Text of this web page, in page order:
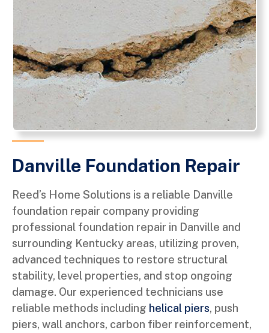
Danville Foundation Repair
Reed’s Home Solutions is a reliable Danville
foundation repair company providing
professional foundation repair in Danville and
surrounding Kentucky areas, utilizing proven,
advanced techniques to restore structural
stability, level properties, and stop ongoing
damage. Our experienced technicians use
reliable methods including helical piers, push
piers, wall anchors, carbon fiber reinforcement,